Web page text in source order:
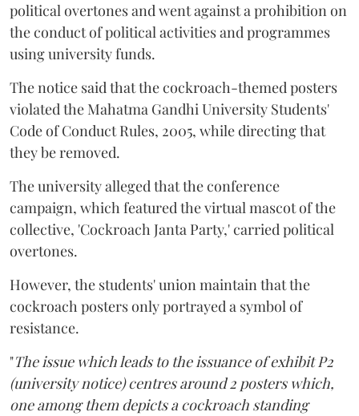
political overtones and went against a prohibition on
the conduct of political activities and programmes
using university funds.
The notice said that the cockroach-themed posters
violated the Mahatma Gandhi University Students'
Code of Conduct Rules, 2005, while directing that
they be removed.
The university alleged that the conference
campaign, which featured the virtual mascot of the
collective, 'Cockroach Janta Party,' carried political
overtones.
However, the students' union maintain that the
cockroach posters only portrayed a symbol of
resistance.
"The issue which leads to the issuance of exhibit P2
(university notice) centres around 2 posters which,
one among them depicts a cockroach standing